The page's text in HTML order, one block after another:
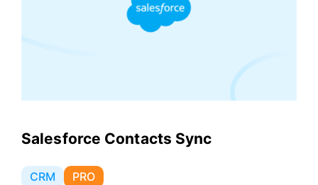
Salesforce Contacts Sync
CRM PRO